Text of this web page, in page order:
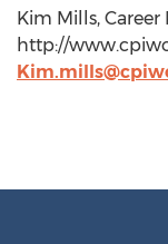
Kim Mills,
http://